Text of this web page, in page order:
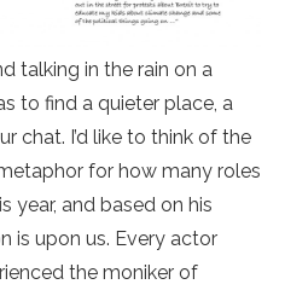
talking in the rain on a
to find a quieter place, a
chat. I’d like to think of the
for how many roles
year, and based on his
is upon us. Every actor
the moniker of